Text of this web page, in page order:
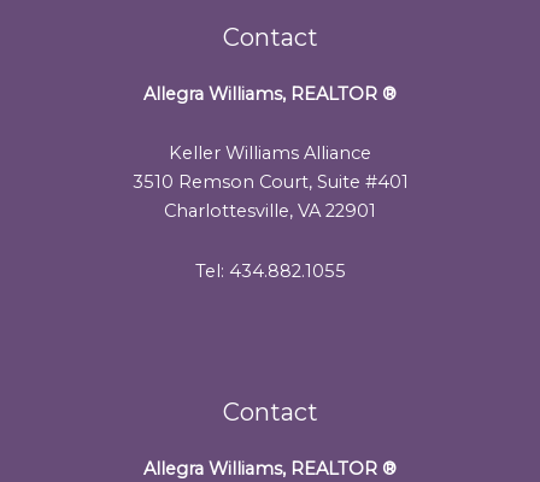
Contact
Allegra Williams, REALTOR ®
Keller Williams Alliance
3510 Remson Court, Suite #401
Charlottesville, VA 22901
Tel: 434.882.1055
Contact
Allegra Williams, REALTOR ®